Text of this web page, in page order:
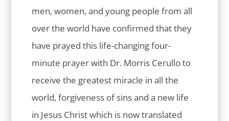
men, women, and young people from all
over the world have confirmed that they
have prayed this life-changing four-
minute prayer with Dr. Morris Cerullo to
receive the greatest miracle in all the
world, forgiveness of sins and a new life
in Jesus Christ which is now translated